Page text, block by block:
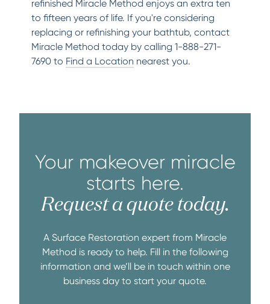
refinished Miracle Method enjoys an extra ten
to fifteen years of life. If you're considering
replacing or refinishing your bathtub, contact
Miracle Method today by calling 1-888-271-
7690 to Find a Location nearest you.
Your makeover miracle
starts here.
Request a quote today.
A Surface Restoration expert from Miracle
Method is ready to help. Fill in the following
information and we’ll be in touch within one
business day to start your quote.